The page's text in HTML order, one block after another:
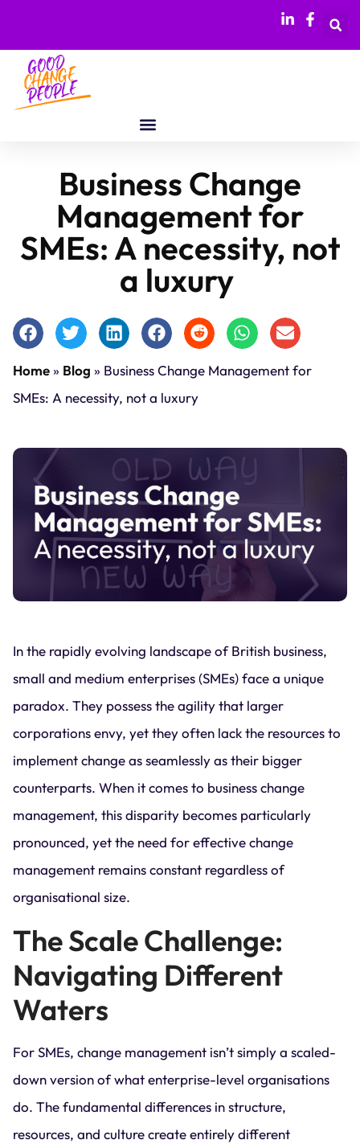
Business Change
Management for
SMEs: A necessity, not
a luxury
Home» Blog » Business Change Management for
SMEs: A necessity, not a luxury
In the rapidly evolving landscape of British business,
small and medium enterprises (SMEs) face a unique
paradox. They possess the agility that larger
corporations envy, yet they often lack the resources to
implement change as seamlessly as their bigger
counterparts. When it comes to business change
management, this disparity becomes particularly
pronounced, yet the need for effective change
management remains constant regardless of
organisational size.
The Scale Challenge:
Navigating Different
Waters
For SMEs, change management isn’t simply a scaled-
down version of what enterprise-level organisations
do. The fundamental differences in structure,
resources, and culture create entirely different